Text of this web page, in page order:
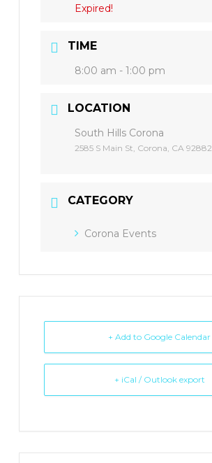
Expired!
TIME
8:00 am - 1:00 pm
LOCATION
South Hills Corona
2585 S Main St, Corona, CA 92882
CATEGORY
Corona Events
+ Add to Google Calendar
+ iCal / Outlook export